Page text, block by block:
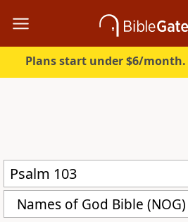
Plans start under $6/month.
Names of God Bible (NOG)